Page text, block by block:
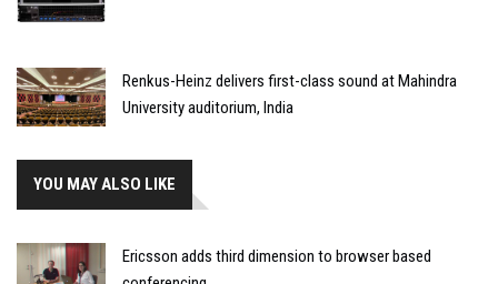
Renkus-Heinz delivers first-class sound at Mahindra
University auditorium, India
YOU MAY ALSO LIKE
Ericsson adds third dimension to browser based